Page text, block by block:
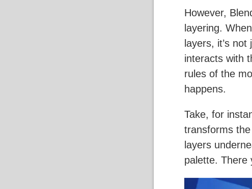
However,
layering.
layers, it’s
interacts with
rules of the
happens.
Take, for
transforms
layers
palette. There